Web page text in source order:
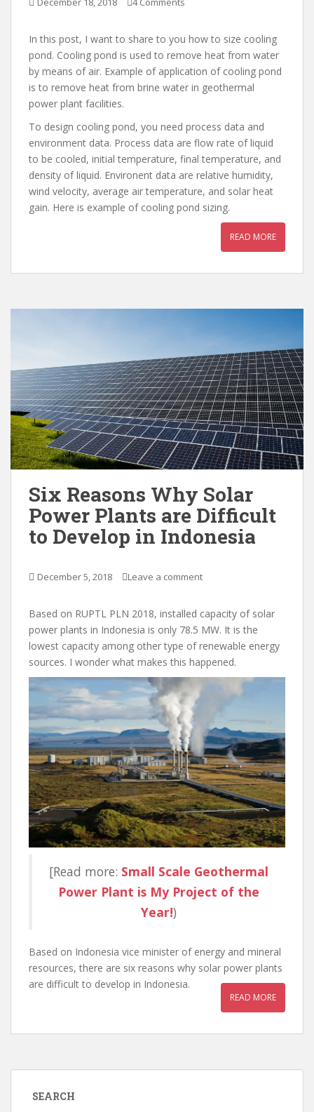
In this post, I want to share to you how to size cooling
pond. Cooling pond is used to remove heat from water
by means of air. Example of application of cooling pond
is to remove heat from brine water in geothermal
power plant facilities.
To design cooling pond, you need process data and
environment data. Process data are flow rate of liquid
to be cooled, initial temperature, final temperature, and
density of liquid. Environent data are relative humidity,
wind velocity, average air temperature, and solar heat
gain. Here is example of cooling pond sizing.
READ MORE
Six Reasons Why Solar
Power Plants are Difficult
to Develop in Indonesia
December 5, 2018 Leave a comment
Based on RUPTL PLN 2018, installed capacity of solar
power plants in Indonesia is only 78.5 MW. It is the
lowest capacity among other type of renewable energy
sources. I wonder what makes this happened.
[Read more: Small Scale Geothermal
Power Plant is My Project of the
Year!)
Based on Indonesia vice minister of energy and mineral
resources, there are six reasons why solar power plants
are difficult to develop in Indonesia.
READ MORE
SEARCH